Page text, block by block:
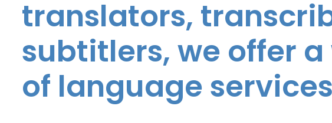
translators,
subtitlers, we offer
of language